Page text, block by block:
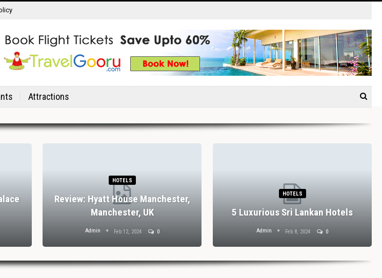
Attractions
HOTELS
Review: Hyatt House Manchester,
Manchester, UK
Admin Feb 12, 2024 0
HOTELS
5 Luxurious Sri Lankan Hotels
Admin Feb 8, 2024 0